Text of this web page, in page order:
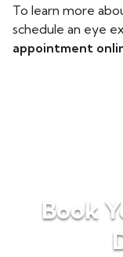
To learn more
schedule an eye
appointment
Book